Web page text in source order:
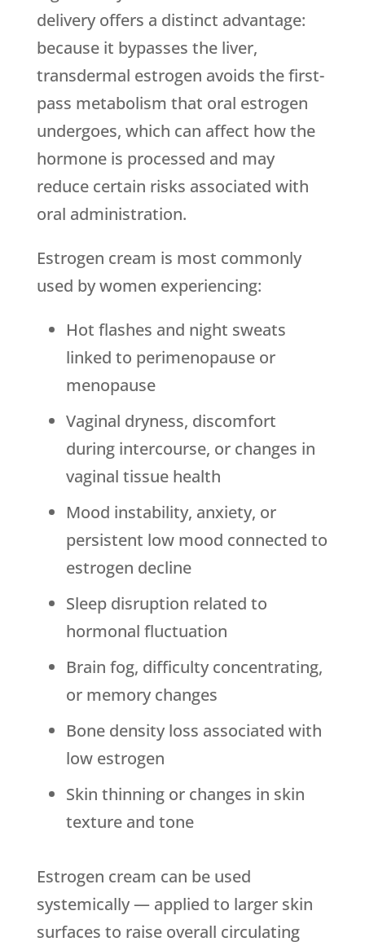
delivery offers a distinct advantage:
because it bypasses the liver,
transdermal estrogen avoids the first-
pass metabolism that oral estrogen
undergoes, which can affect how the
hormone is processed and may
reduce certain risks associated with
oral administration.
Estrogen cream is most commonly
used by women experiencing:
Hot flashes and night sweats
linked to perimenopause or
menopause
Vaginal dryness, discomfort
during intercourse, or changes in
vaginal tissue health
Mood instability, anxiety, or
persistent low mood connected to
estrogen decline
Sleep disruption related to
hormonal fluctuation
Brain fog, difficulty concentrating,
or memory changes
Bone density loss associated with
low estrogen
Skin thinning or changes in skin
texture and tone
Estrogen cream can be used
systemically — applied to larger skin
surfaces to raise overall circulating